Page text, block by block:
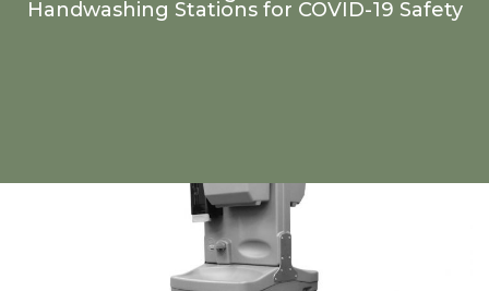
Handwashing Stations for COVID-19 Safety